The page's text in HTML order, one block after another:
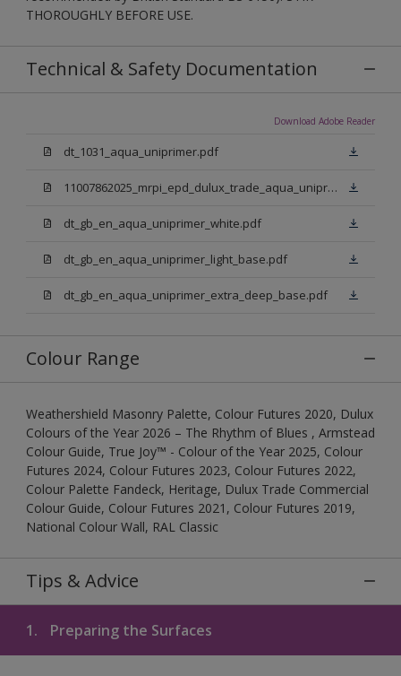
THOROUGHLY BEFORE USE.
Technical & Safety Documentation
Download Adobe Reader
dt_1031_aqua_uniprimer.pdf
11007862025_mrpi_epd_dulux_trade_aqua_uniprimer.pdf
dt_gb_en_aqua_uniprimer_white.pdf
dt_gb_en_aqua_uniprimer_light_base.pdf
dt_gb_en_aqua_uniprimer_extra_deep_base.pdf
Colour Range
Weathershield Masonry Palette, Colour Futures 2020, Dulux
Colours of the Year 2026 – The Rhythm of Blues , Armstead
Colour Guide, True Joy™ - Colour of the Year 2025, Colour
Futures 2024, Colour Futures 2023, Colour Futures 2022,
Colour Palette Fandeck, Heritage, Dulux Trade Commercial
Colour Guide, Colour Futures 2021, Colour Futures 2019,
National Colour Wall, RAL Classic
Tips & Advice
1. Preparing the Surfaces